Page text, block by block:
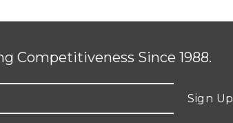
Competitiveness Since 1988.
Sign Up